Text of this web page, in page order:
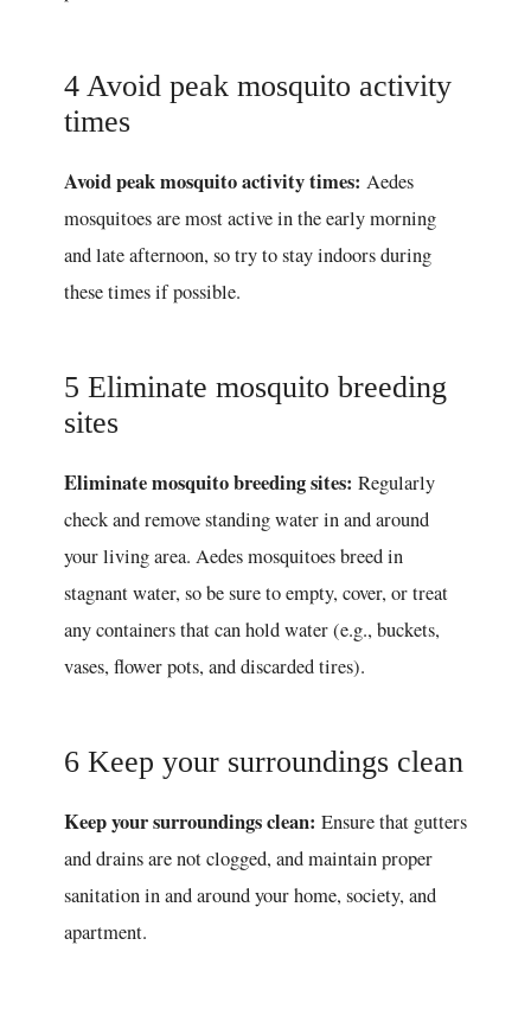
4 Avoid peak mosquito activity
times
Avoid peak mosquito activity times: Aedes
mosquitoes are most active in the early morning
and late afternoon, so try to stay indoors during
these times if possible.
5 Eliminate mosquito breeding
sites
Eliminate mosquito breeding sites: Regularly
check and remove standing water in and around
your living area. Aedes mosquitoes breed in
stagnant water, so be sure to empty, cover, or treat
any containers that can hold water (e.g., buckets,
vases, flower pots, and discarded tires).
6 Keep your surroundings clean
Keep your surroundings clean: Ensure that gutters
and drains are not clogged, and maintain proper
sanitation in and around your home, society, and
apartment.